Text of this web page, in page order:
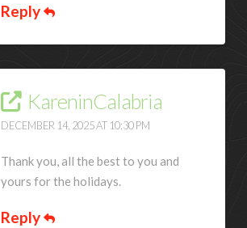
Reply
KareninCalabria
DECEMBER 14, 2025 AT 10:30 PM
Thank you, all the best to you and
yours for the holidays.
Reply